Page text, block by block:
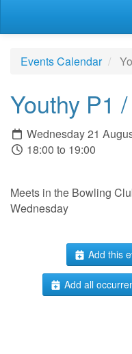
Events Calendar
Youthy P1
Wednesday 21
18:00 to 19:00
Meets in the Bowling
Wednesday
Add this
Add all